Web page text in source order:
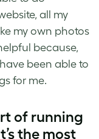
all my
my own photos
because,
been able to
for me.
of running
the most